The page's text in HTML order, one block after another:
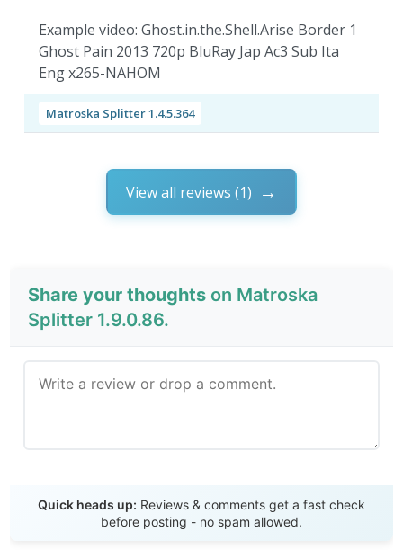
Example video: Ghost.in.the.Shell.Arise Border 1
Ghost Pain 2013 720p BluRay Jap Ac3 Sub Ita
Eng x265-NAHOM
Matroska Splitter 1.4.5.364
View all reviews (1)
Share your thoughts on Matroska
Splitter 1.9.0.86.
Quick heads up: Reviews & comments get a fast check
before posting - no spam allowed.